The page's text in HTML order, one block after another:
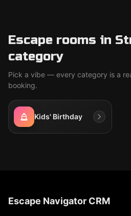
Escape rooms in
category
Pick a vibe — every category is a
booking.
Kids' Birthday
Escape Navigator CRM